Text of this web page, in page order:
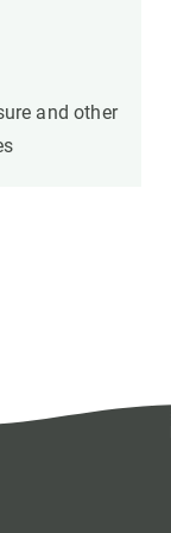
and other